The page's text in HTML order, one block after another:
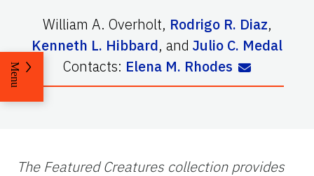
William A. Overholt, Rodrigo R. Diaz,
Kenneth L. Hibbard, and Julio C. Medal
Contacts: Elena M. Rhodes
Menu
The Featured Creatures collection provides